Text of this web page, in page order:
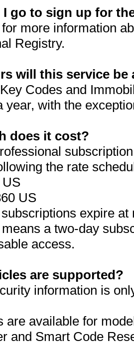
I go to sign up for
for more information
Registry.
will this service be
Codes and
year, with the
does it cost?
the rate
US
expire
a two-day
access.
are supported?
information is
are available for
and Smart Code